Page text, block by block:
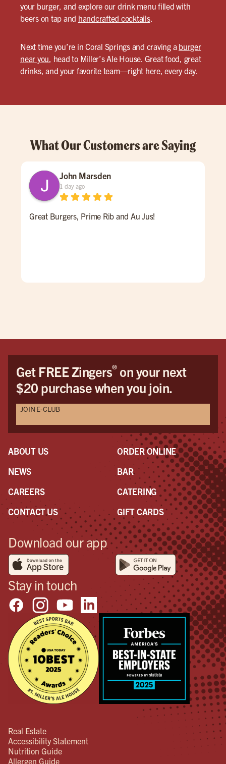
your burger, and explore our drink menu filled with
beers on tap and handcrafted cocktails.
Next time you’re in Coral Springs and craving a burger
near you, head to Miller’s Ale House. Great food, great
drinks, and your favorite team—right here, every day.
What Our Customers are Saying
John Marsden
1 day ago
Great Burgers, Prime Rib and Au Jus!
Get FREE Zingers®on your next
$20 purchase when you join.
JOIN E-CLUB
ABOUT US
NEWS
CAREERS
CONTACT US
ORDER ONLINE
BAR
CATERING
GIFT CARDS
Download our app
Stay in touch
Real Estate
Accessibility Statement
Nutrition Guide
Allergen Guide